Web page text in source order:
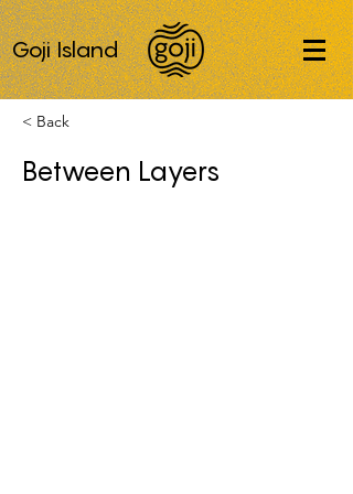
Goji Island
< Back
Between Layers